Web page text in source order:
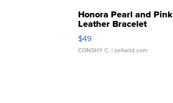
Honora Pearl and Pink
Leather Bracelet
Adjustable Buckle Clo...
$49
CONSHY C. | sellwild.com